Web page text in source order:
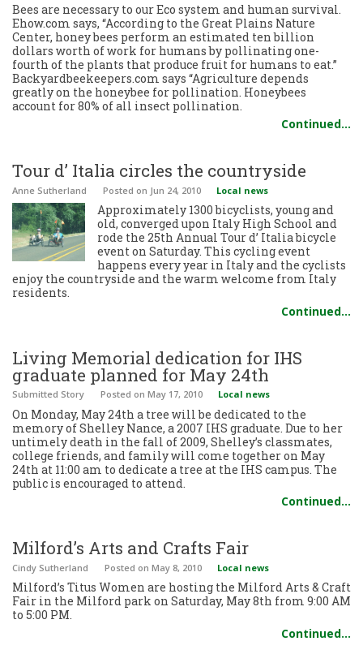
Bees are necessary to our Eco system and human survival.
Ehow.com says, “According to the Great Plains Nature
Center, honey bees perform an estimated ten billion
dollars worth of work for humans by pollinating one-
fourth of the plants that produce fruit for humans to eat.”
Backyardbeekeepers.com says “Agriculture depends
greatly on the honeybee for pollination. Honeybees
account for 80% of all insect pollination.
Continued…
Tour d’ Italia circles the countryside
Anne Sutherland Posted on Jun 24, 2010 Local news
Approximately 1300 bicyclists, young and
old, converged upon Italy High School and
rode the 25th Annual Tour d’ Italia bicycle
event on Saturday. This cycling event
happens every year in Italy and the cyclists
enjoy the countryside and the warm welcome from Italy
residents.
Continued…
Living Memorial dedication for IHS
graduate planned for May 24th
Submitted Story Posted on May 17, 2010 Local news
On Monday, May 24th a tree will be dedicated to the
memory of Shelley Nance, a 2007 IHS graduate. Due to her
untimely death in the fall of 2009, Shelley’s classmates,
college friends, and family will come together on May
24th at 11:00 am to dedicate a tree at the IHS campus. The
public is encouraged to attend.
Continued…
Milford’s Arts and Crafts Fair
Cindy Sutherland Posted on May 8, 2010 Local news
Milford’s Titus Women are hosting the Milford Arts & Craft
Fair in the Milford park on Saturday, May 8th from 9:00 AM
to 5:00 PM.
Continued…